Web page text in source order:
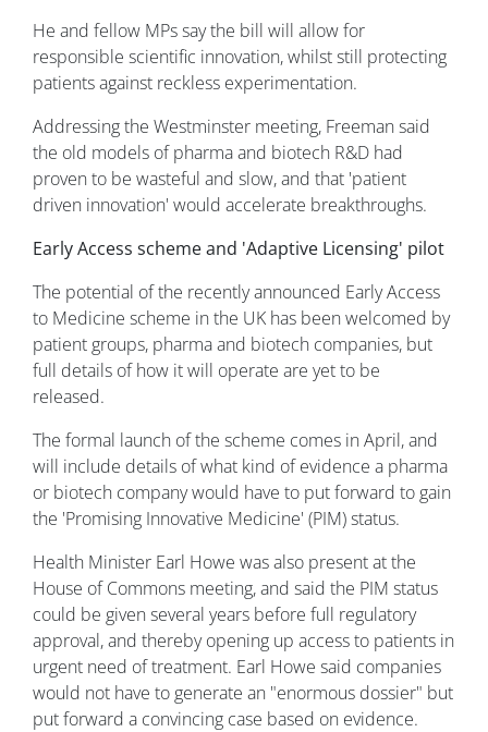
He and fellow MPs say the bill will allow for
responsible scientific innovation, whilst still protecting
patients against reckless experimentation.
Addressing the Westminster meeting, Freeman said
the old models of pharma and biotech R&D had
proven to be wasteful and slow, and that 'patient
driven innovation' would accelerate breakthroughs.
Early Access scheme and 'Adaptive Licensing' pilot
The potential of the recently announced Early Access
to Medicine scheme in the UK has been welcomed by
patient groups, pharma and biotech companies, but
full details of how it will operate are yet to be
released.
The formal launch of the scheme comes in April, and
will include details of what kind of evidence a pharma
or biotech company would have to put forward to gain
the 'Promising Innovative Medicine' (PIM) status.
Health Minister Earl Howe was also present at the
House of Commons meeting, and said the PIM status
could be given several years before full regulatory
approval, and thereby opening up access to patients in
urgent need of treatment. Earl Howe said companies
would not have to generate an "enormous dossier" but
put forward a convincing case based on evidence.